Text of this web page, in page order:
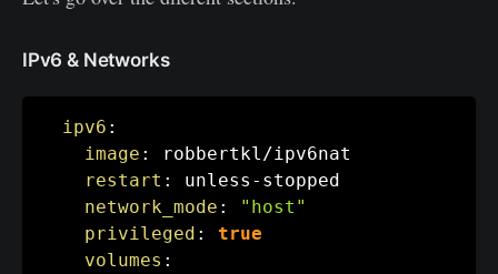
IPv6 & Networks
ipv6 :
image :
robbertkl/ipv6nat
restart : unless - stopped
network_mode :
"host"
privileged :
true
volumes :